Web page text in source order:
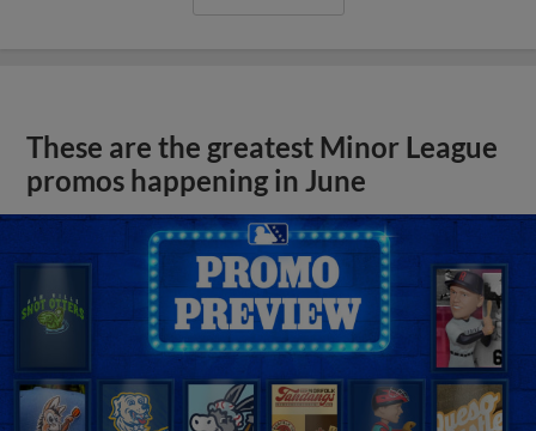
These are the greatest Minor League
promos happening in June